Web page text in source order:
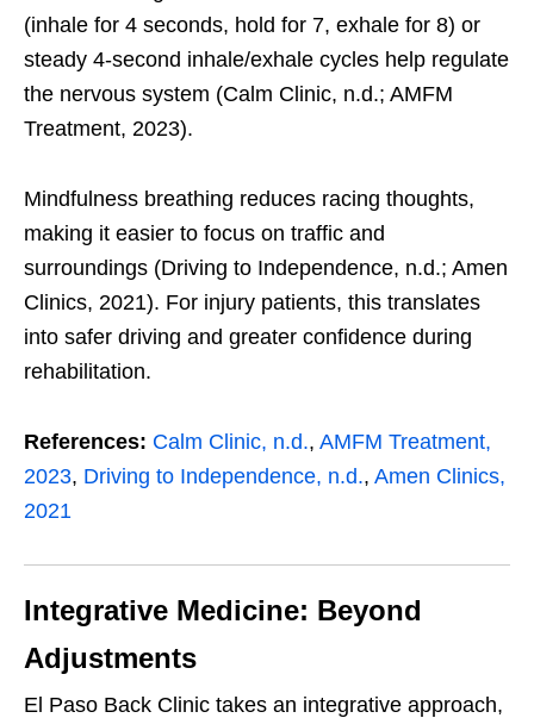
(inhale for 4 seconds, hold for 7, exhale for 8) or
steady 4-second inhale/exhale cycles help regulate
the nervous system (Calm Clinic, n.d.; AMFM
Treatment, 2023).
Mindfulness breathing reduces racing thoughts,
making it easier to focus on traffic and
surroundings (Driving to Independence, n.d.; Amen
Clinics, 2021). For injury patients, this translates
into safer driving and greater confidence during
rehabilitation.
References: Calm Clinic, n.d., AMFM Treatment,
2023, Driving to Independence, n.d., Amen Clinics,
2021
Integrative Medicine: Beyond
Adjustments
El Paso Back Clinic takes an integrative approach,